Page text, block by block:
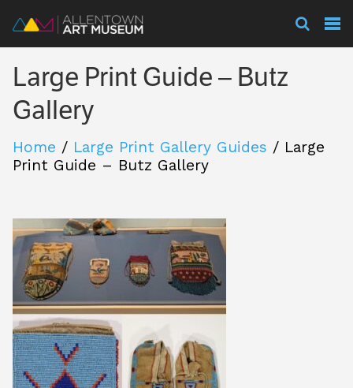
Visit
Exhibitions
Collections
Experience
Membership
Support
Large Print Guide – Butz
Gallery
Home / Large Print Gallery Guides / Large
Print Guide – Butz Gallery